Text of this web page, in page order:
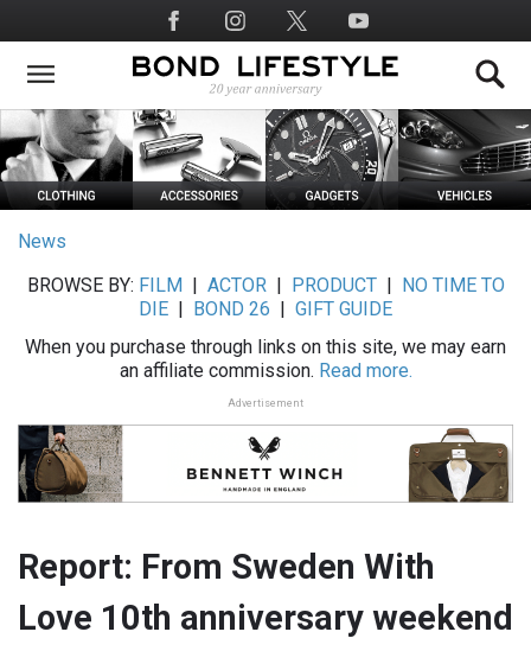
to
main
Social
Media
News
BROWSE BY: FILM ACTOR| PRODUCT|
NO TIME TO
DIE
BOND 26
GIFT GUIDE
When you purchase through links on this site, we may earn
an affiliate commission. Read more.
Advertisement
Report: From Sweden With
Love 10th anniversary weekend